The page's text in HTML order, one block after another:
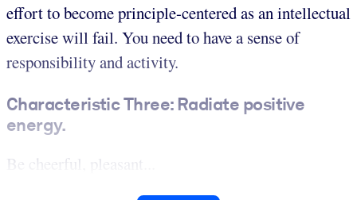
effort to become principle-centered as an intellectual
exercise will fail. You need to have a sense of
responsibility and activity.
Characteristic Three: Radiate positive
energy.
Be cheerful, pleasant...